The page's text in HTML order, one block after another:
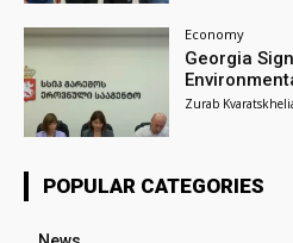
Economy
Georgia
Zurab
POPULAR CATEGORIES